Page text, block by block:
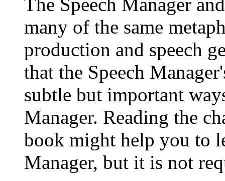
many of the same
production and speech
that the Speech
subtle but important
Manager. Reading the
book might help you to
Manager, but it is not